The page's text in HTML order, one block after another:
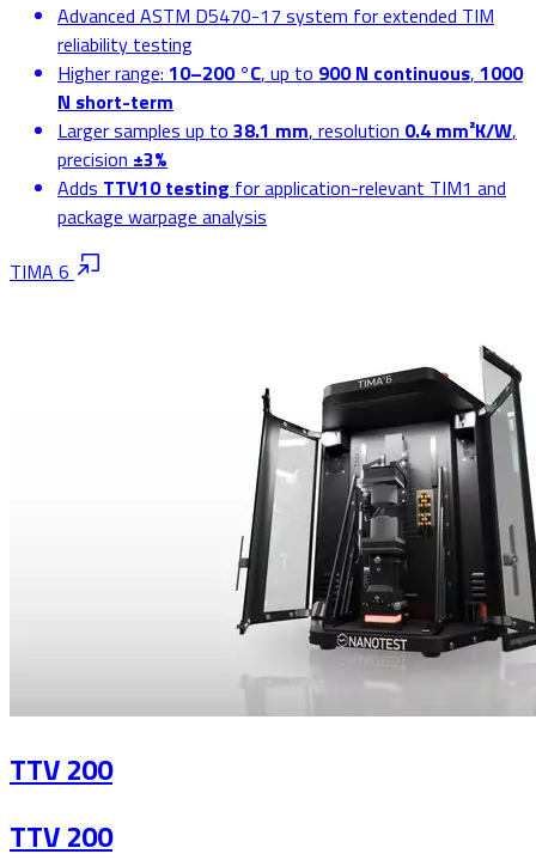
Advanced ASTM D5470-17 system for extended TIM
reliability testing
Higher range: 10–200 °C, up to 900 N continuous, 1000
N short-term
Larger samples up to 38.1 mm, resolution 0.4 mm²K/W,
precision ±3%
Adds TTV10 testing for application-relevant TIM1 and
package warpage analysis
TIMA 6
TTV 200
TTV 200